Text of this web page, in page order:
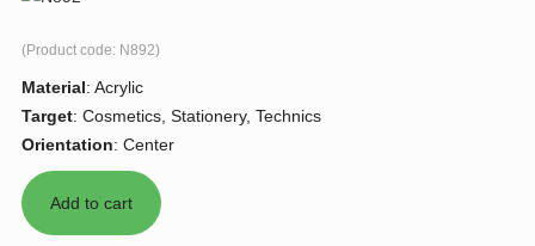
(Product code: N892)
Material: Acrylic
Target: Cosmetics, Stationery, Technics
Orientation: Center